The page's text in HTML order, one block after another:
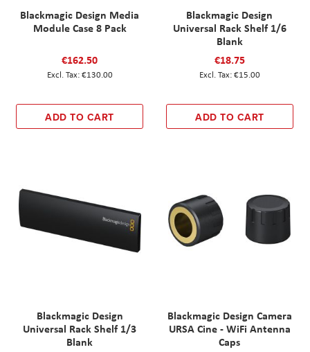
Blackmagic Design Media
Module Case 8 Pack
€162.50
€130.00
ADD TO CART
Blackmagic Design
Universal Rack Shelf 1/6
Blank
€18.75
€15.00
ADD TO CART
Blackmagic Design
Universal Rack Shelf 1/3
Blank
Blackmagic Design Camera
URSA Cine - WiFi Antenna
Caps